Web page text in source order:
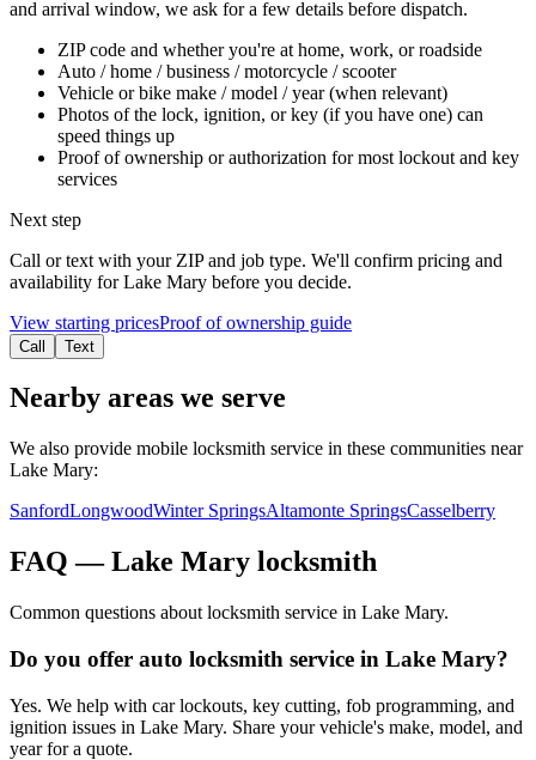
and arrival window, we ask for a few details before dispatch.
ZIP code and whether you're at home, work, or roadside
Auto / home / business / motorcycle / scooter
Vehicle or bike make / model / year (when relevant)
Photos of the lock, ignition, or key (if you have one) can
speed things up
Proof of ownership or authorization for most lockout and key
services
Next step
Call or text with your ZIP and job type. We'll confirm pricing and
availability forLake Mary before you decide.
View starting pricesProof of ownership guide
Call Text
Nearby areas we serve
We also provide mobile locksmith service in these communities near
Lake Mary:
SanfordLongwoodWinter SpringsAltamonte SpringsCasselberry
FAQ —Lake Mary locksmith
Common questions about locksmith service in Lake Mary.
Do you offer auto locksmith service in Lake Mary?
Yes. We help with car lockouts, key cutting, fob programming, and
ignition issues in Lake Mary. Share your vehicle's make, model, and
year for a quote.